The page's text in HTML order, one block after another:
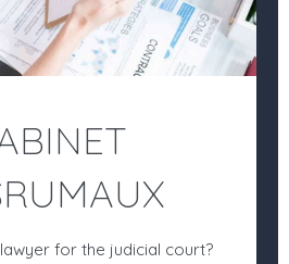
for the judicial court?